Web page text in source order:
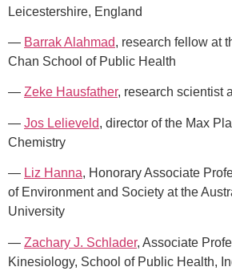
Leicestershire, England
— Barrak Alahmad, research fellow at
Chan School of Public Health
— Zeke Hausfather, research scientist
— Jos Lelieveld, director of the Max
Chemistry
— Liz Hanna, Honorary Associate
of Environment and Society at the
University
— Zachary J. Schlader, Associate
Kinesiology, School of Public Health,